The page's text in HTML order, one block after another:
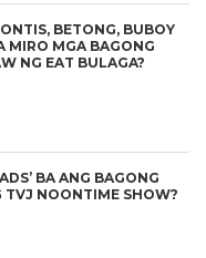
BETONG, BUBOY
MIRO MGA BAGONG
NG EAT BULAGA?
BA ANG BAGONG
TVJ NOONTIME SHOW?